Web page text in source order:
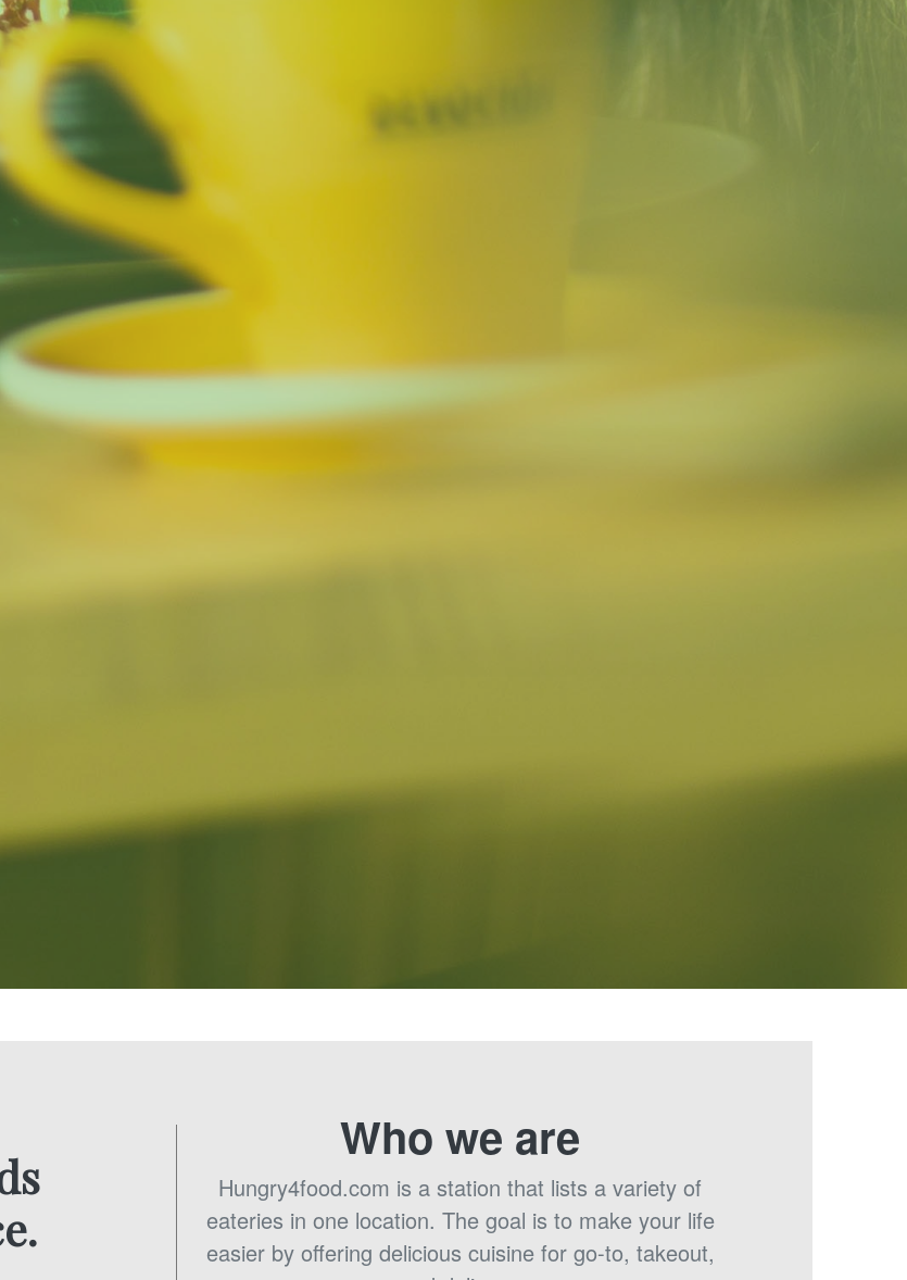
Who we are
Hungry4food.com is a station that lists a variety of
eateries in one location. The goal is to make your life
easier by offering delicious cuisine for go-to, takeout,